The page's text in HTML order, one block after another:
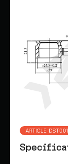
ARTICLE: